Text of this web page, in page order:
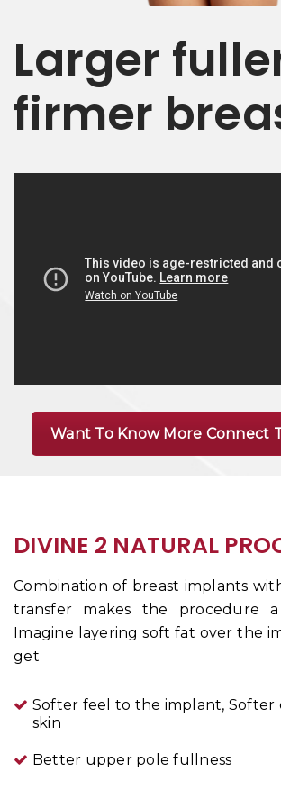
Larger
firmer
Want To Know More Connect
DIVINE 2 NATURAL
Combination of breast implants
transfer makes the procedure
Imagine layering soft fat over the
get
Softer feel to the implant, Softer
skin
Better upper pole fullness